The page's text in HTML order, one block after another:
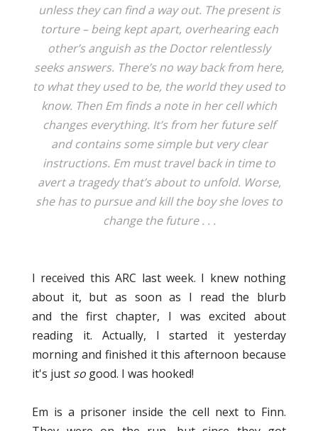
unless they can find a way out. The present is
torture – being kept apart, overhearing each
other’s anguish as the Doctor relentlessly
seeks answers. There’s no way back from here,
to what they used to be, the world they used to
know. Then Em finds a note in her cell which
changes everything. It’s from her future self
and contains some simple but very clear
instructions. Em must travel back in time to
avert a tragedy that’s about to unfold. Worse,
she has to pursue and kill the boy she loves to
change the future . . .
I received this ARC last week. I knew nothing
about it, but as soon as I read the blurb
and the first chapter, I was excited about
reading it. Actually, I started it yesterday
morning and finished it this afternoon because
it's just so good. I was hooked!
Em is a prisoner inside the cell next to Finn.